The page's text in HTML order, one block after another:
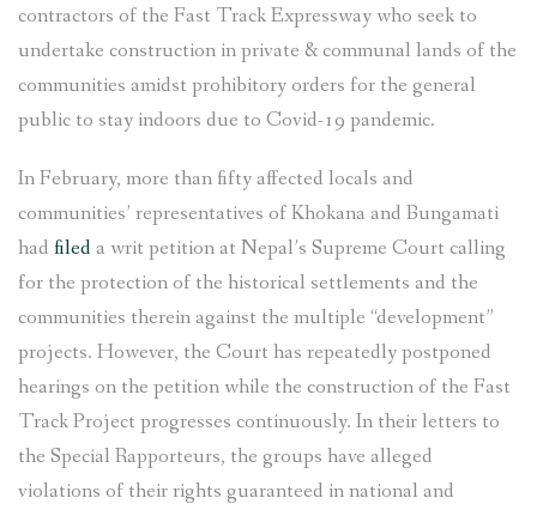
contractors of the Fast Track Expressway who seek to
undertake construction in private & communal lands of the
communities amidst prohibitory orders for the general
public to stay indoors due to Covid-19 pandemic.
In February, more than fifty affected locals and
communities’ representatives of Khokana and Bungamati
had fileda writ petition at Nepal’s Supreme Court calling
for the protection of the historical settlements and the
communities therein against the multiple “development”
projects. However, the Court has repeatedly postponed
hearings on the petition while the construction of the Fast
Track Project progresses continuously. In their letters to
the Special Rapporteurs, the groups have alleged
violations of their rights guaranteed in national and